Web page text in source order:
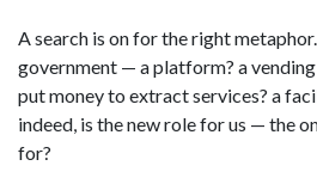
A search is on for the right
government — a platform? a
put money to extract services? a
indeed, is the new role for us — the
for?